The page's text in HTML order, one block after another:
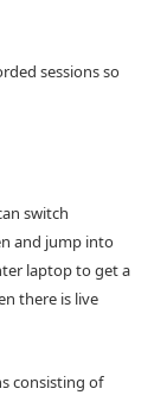
sessions so
switch
and jump into
laptop to get a
there is live
consisting of